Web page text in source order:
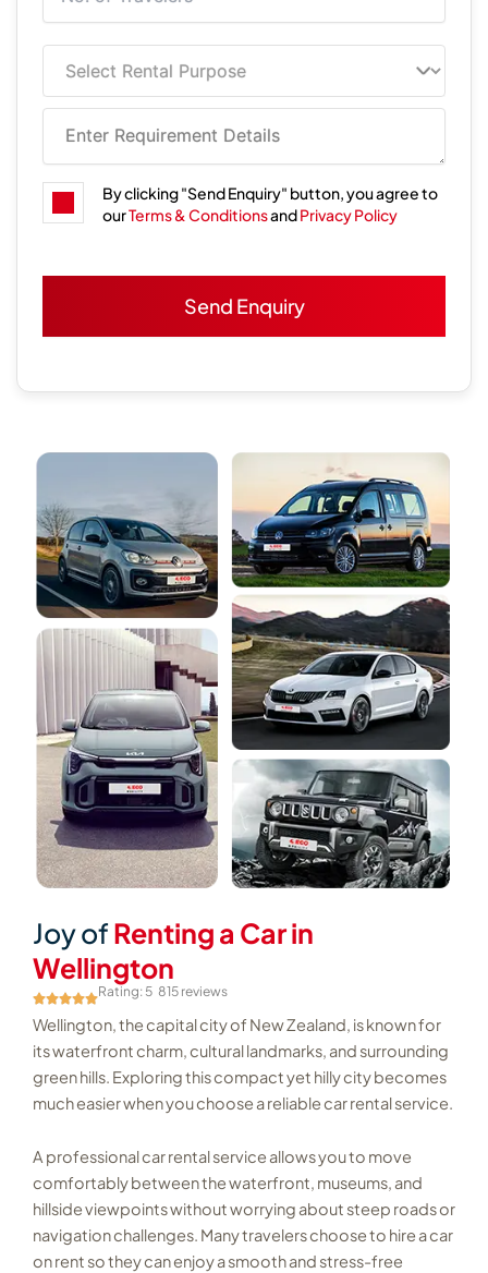
By clicking "Send Enquiry" button, you agree to
ourTerms & ConditionsandPrivacy Policy
Joy ofRenting a Car in
Wellington
Rating: 5 815 reviews
Wellington, the capital city of New Zealand, is known for
its waterfront charm, cultural landmarks, and surrounding
green hills. Exploring this compact yet hilly city becomes
much easier when you choose a reliable car rental service.
A professional car rental service allows you to move
comfortably between the waterfront, museums, and
hillside viewpoints without worrying about steep roads or
navigation challenges. Many travelers choose to hire a car
on rent so they can enjoy a smooth and stress-free